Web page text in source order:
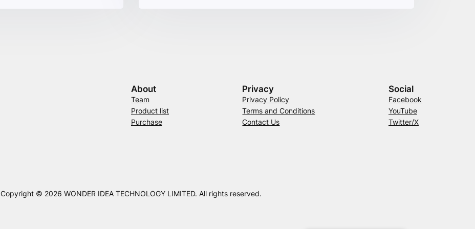
About
Team
Product list
Purchase
Privacy
Privacy Policy
Terms and Conditions
Contact Us
Social
Facebook
YouTube
Twitter/X
Copyright © 2026 WONDER IDEA TECHNOLOGY LIMITED. All rights reserved.